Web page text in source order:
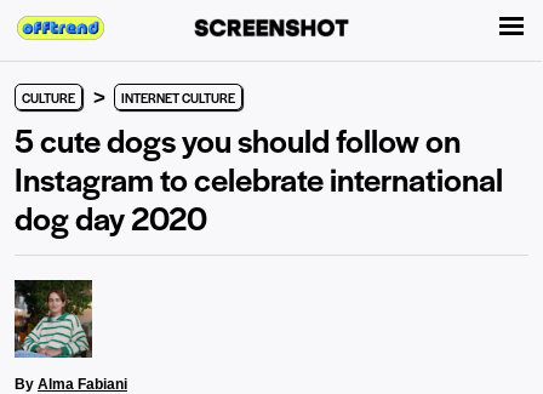
CULTURE > INTERNET CULTURE
5 cute dogs you should follow on
Instagram to celebrate international
dog day 2020
By Alma Fabiani